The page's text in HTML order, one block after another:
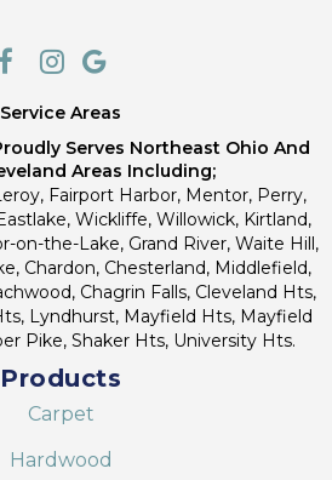
Service Areas
Serves Northeast Ohio And
Areas Including;
Fairport Harbor, Mentor, Perry,
Wickliffe, Willowick, Kirtland,
on-the-Lake, Grand River, Waite Hill,
Chardon, Chesterland, Middlefield,
Chagrin Falls, Cleveland Hts,
Lyndhurst, Mayfield Hts, Mayfield
Pike, Shaker Hts, University Hts.
Products
Carpet
Hardwood